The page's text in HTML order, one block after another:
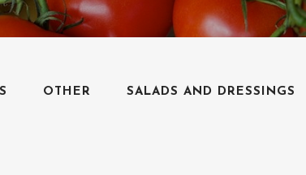
OTHER SALADS AND DRESSINGS